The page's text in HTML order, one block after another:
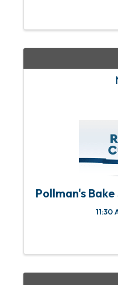
Kitchen in
Pollman's
11:30